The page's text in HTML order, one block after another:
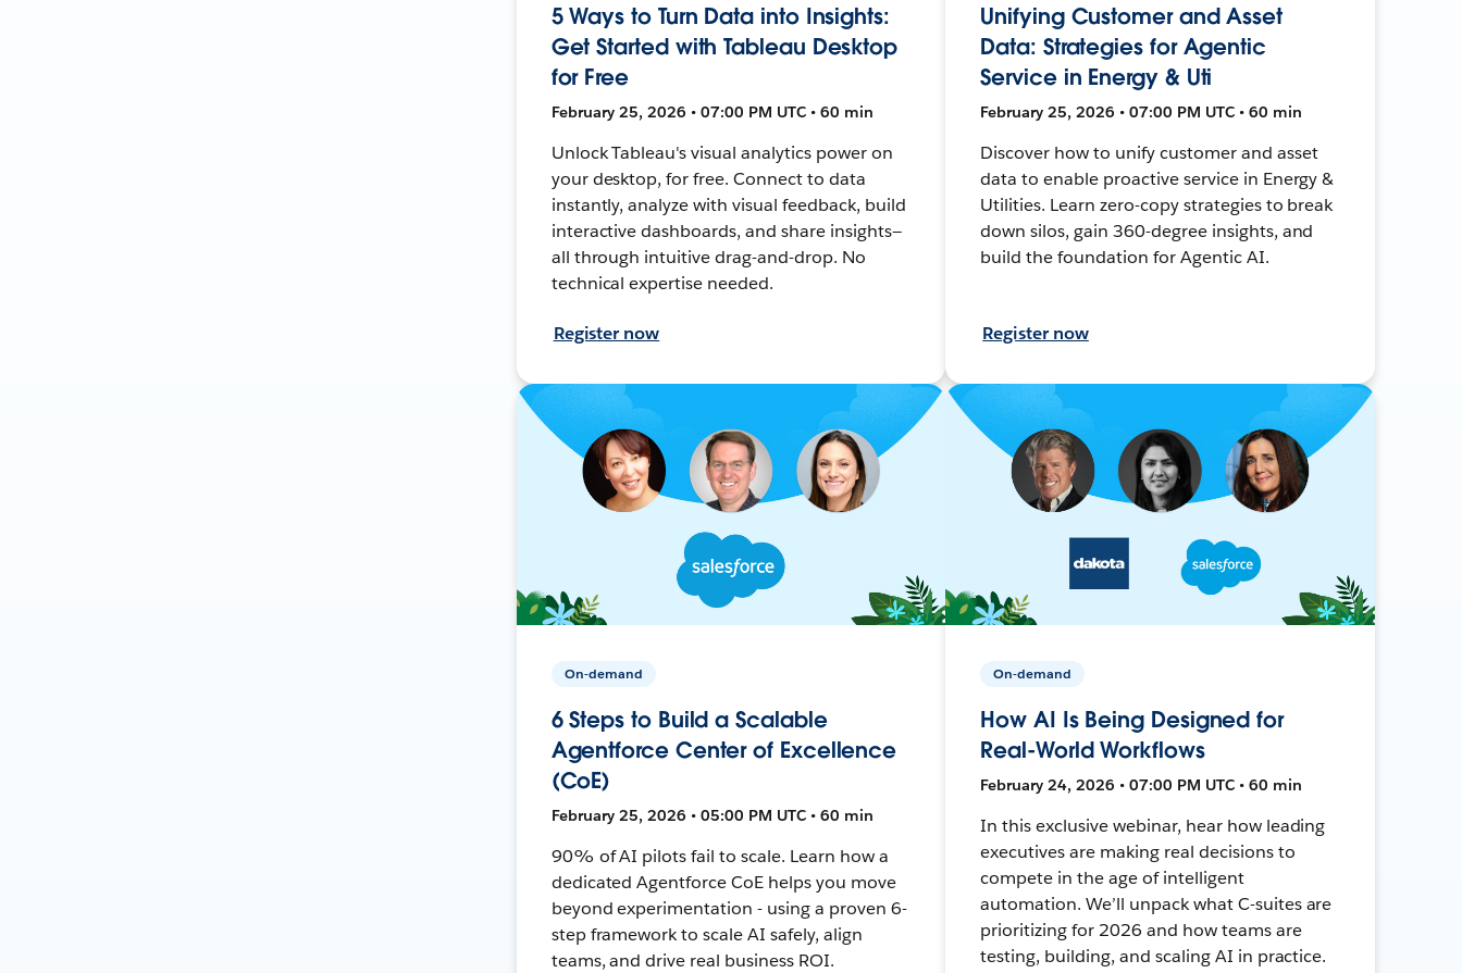
5 Ways to Turn Data into Insights:
Get Started with Tableau Desktop
for Free
February 25, 2026 • 07:00 PM UTC • 60 min
Unlock Tableau's visual analytics power on
your desktop, for free. Connect to data
instantly, analyze with visual feedback, build
interactive dashboards, and share insights—
all through intuitive drag-and-drop. No
technical expertise needed.
Register now
Unifying Customer and Asset
Data: Strategies for Agentic
Service in Energy & Uti
February 25, 2026 • 07:00 PM UTC • 60 min
Discover how to unify customer and asset
data to enable proactive service in Energy &
Utilities. Learn zero-copy strategies to break
down silos, gain 360-degree insights, and
build the foundation for Agentic AI.
Register now
On-demand
6 Steps to Build a Scalable
Agentforce Center of Excellence
(CoE)
February 25, 2026 • 05:00 PM UTC • 60 min
90% of AI pilots fail to scale. Learn how a
dedicated Agentforce CoE helps you move
beyond experimentation - using a proven 6-
step framework to scale AI safely, align
teams, and drive real business ROI.
On-demand
How AI Is Being Designed for
Real-World Workflows
February 24, 2026 • 07:00 PM UTC • 60 min
In this exclusive webinar, hear how leading
executives are making real decisions to
compete in the age of intelligent
automation. We’ll unpack what C-suites are
prioritizing for 2026 and how teams are
testing, building, and scaling AI in practice.